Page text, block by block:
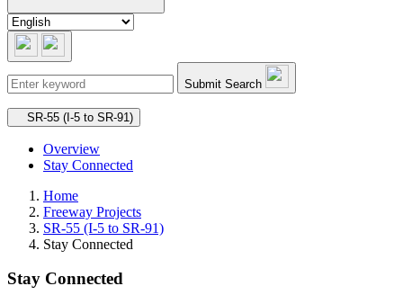
Submit Search
Secondary navigation
SR-55 (I-5 to SR-91)
Overview
Stay Connected
Home
Freeway Projects
SR-55 (I-5 to SR-91)
Stay Connected
Stay Connected